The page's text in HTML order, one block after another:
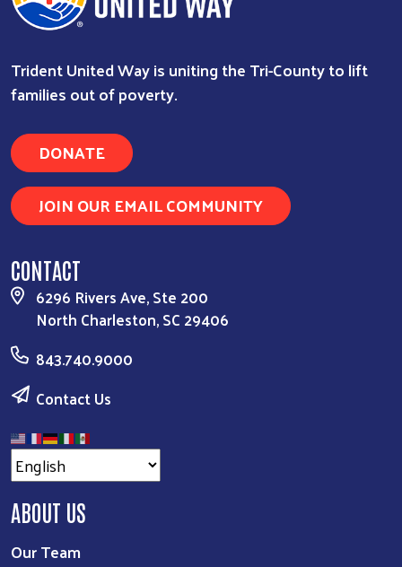
Trident United Way is uniting the Tri-County to lift
families out of poverty.
DONATE
JOIN OUR EMAIL COMMUNITY
CONTACT
6296 Rivers Ave, Ste 200
North Charleston, SC 29406
843.740.9000
Contact Us
ABOUT US
Our Team